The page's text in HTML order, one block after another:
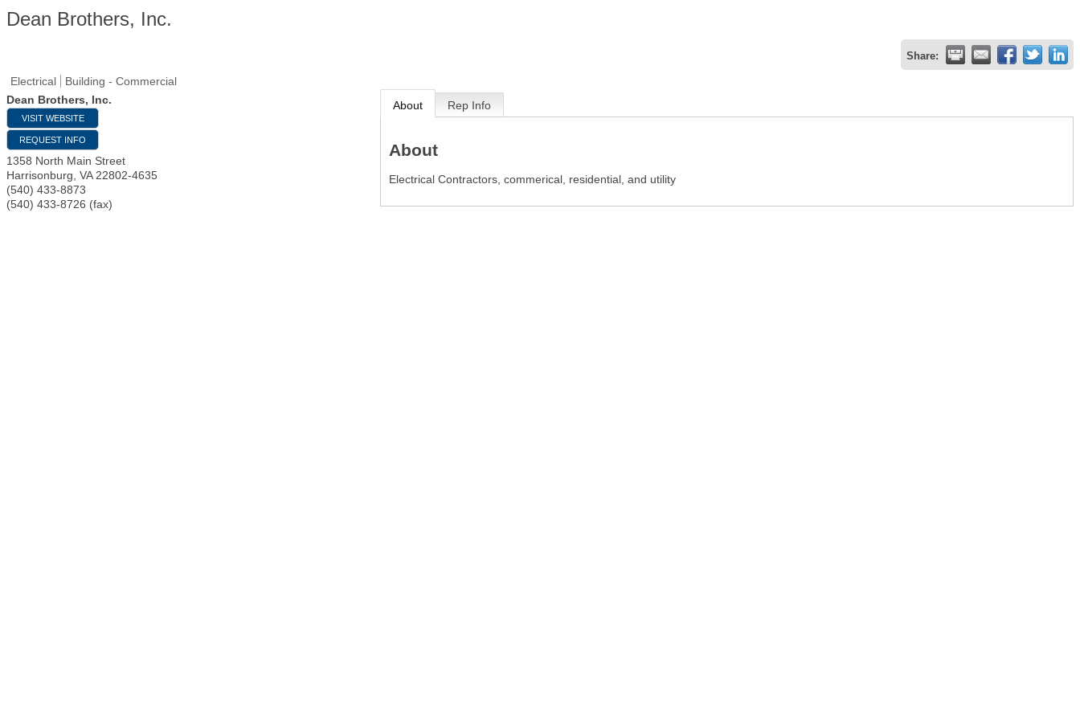
Dean Brothers, Inc.
Share:
Electrical
Building - Commercial
Dean Brothers, Inc.
VISIT WEBSITE
REQUEST INFO
1358 North Main Street
Harrisonburg VA 22802-4635
(540) 433-8873
(540) 433-8726 (fax)
About Rep Info
About
Electrical Contractors, commerical, residential, and utility